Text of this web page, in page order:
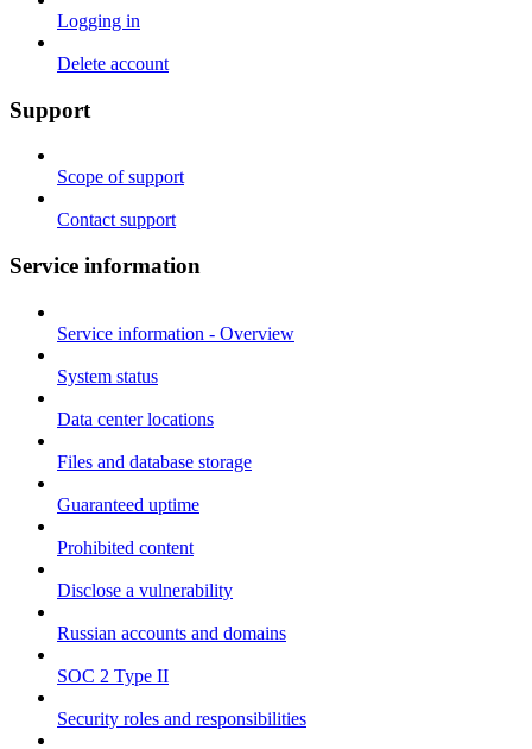
Logging in
Delete account
Support
Scope of support
Contact support
Service information
Service information - Overview
System status
Data center locations
Files and database storage
Guaranteed uptime
Prohibited content
Disclose a vulnerability
Russian accounts and domains
SOC 2 Type II
Security roles and responsibilities